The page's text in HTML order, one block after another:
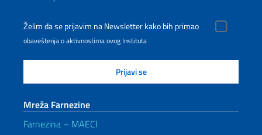
Želim da se prijavim na Newsletter kako bih primao
obaveštenja o aktivnostima ovog Instituta
Mreža Farnezine
Farnezina – MAECI